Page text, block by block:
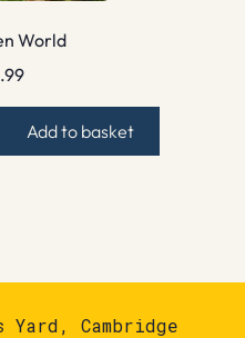
World
Add to basket
Cambridge